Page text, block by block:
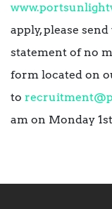
apply, please
statement of no
form located on
to
am on Monday